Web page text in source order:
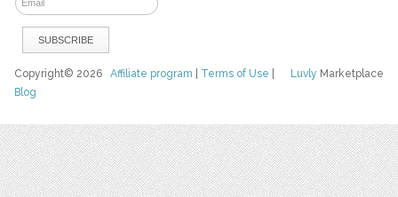
Luvly Marketplace
Copyright© 2026Affiliate program Terms of Use
Blog